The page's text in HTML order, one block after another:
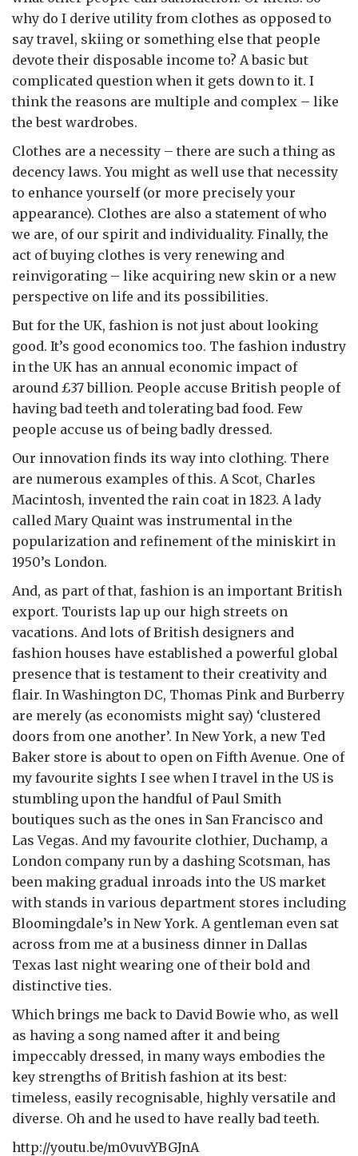
why do I derive utility from clothes as opposed to
say travel, skiing or something else that people
devote their disposable income to? A basic but
complicated question when it gets down to it. I
think the reasons are multiple and complex – like
the best wardrobes.
Clothes are a necessity – there are such a thing as
decency laws. You might as well use that necessity
to enhance yourself (or more precisely your
appearance). Clothes are also a statement of who
we are, of our spirit and individuality. Finally, the
act of buying clothes is very renewing and
reinvigorating – like acquiring new skin or a new
perspective on life and its possibilities.
But for the UK, fashion is not just about looking
good. It’s good economics too. The fashion industry
in the UK has an annual economic impact of
around £37 billion. People accuse British people of
having bad teeth and tolerating bad food. Few
people accuse us of being badly dressed.
Our innovation finds its way into clothing. There
are numerous examples of this. A Scot, Charles
Macintosh, invented the rain coat in 1823. A lady
called Mary Quaint was instrumental in the
popularization and refinement of the miniskirt in
1950’s London.
And, as part of that, fashion is an important British
export. Tourists lap up our high streets on
vacations. And lots of British designers and
fashion houses have established a powerful global
presence that is testament to their creativity and
flair. In Washington DC, Thomas Pink and Burberry
are merely (as economists might say) ‘clustered
doors from one another’. In New York, a new Ted
Baker store is about to open on Fifth Avenue. One of
my favourite sights I see when I travel in the US is
stumbling upon the handful of Paul Smith
boutiques such as the ones in San Francisco and
Las Vegas. And my favourite clothier, Duchamp, a
London company run by a dashing Scotsman, has
been making gradual inroads into the US market
with stands in various department stores including
Bloomingdale’s in New York. A gentleman even sat
across from me at a business dinner in Dallas
Texas last night wearing one of their bold and
distinctive ties.
Which brings me back to David Bowie who, as well
as having a song named after it and being
impeccably dressed, in many ways embodies the
key strengths of British fashion at its best:
timeless, easily recognisable, highly versatile and
diverse. Oh and he used to have really bad teeth.
http://youtu.be/m0vuvYBGJnA